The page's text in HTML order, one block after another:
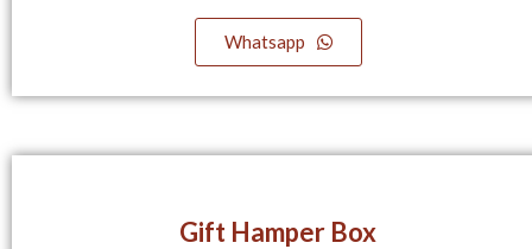
Whatsapp
Gift Hamper Box